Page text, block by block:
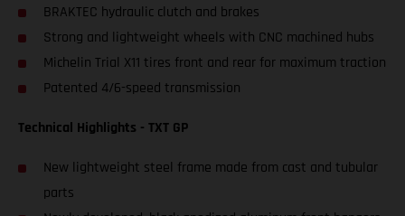
BRAKTEC hydraulic clutch and brakes
Strong and lightweight wheels with CNC machined hubs
Michelin Trial X11 tires front and rear for maximum traction
Patented 4/6-speed transmission
Technical Highlights - TXT GP
New lightweight steel frame made from cast and tubular
parts